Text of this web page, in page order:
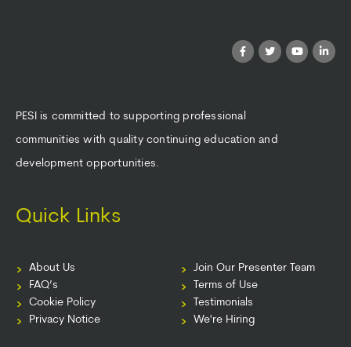
PESI is committed to supporting professional
communities with quality continuing education and
development opportunities.
Quick Links
About Us
FAQ’s
Cookie Policy
Privacy Notice
Join Our Presenter Team
Terms of Use
Testimonials
We're Hiring